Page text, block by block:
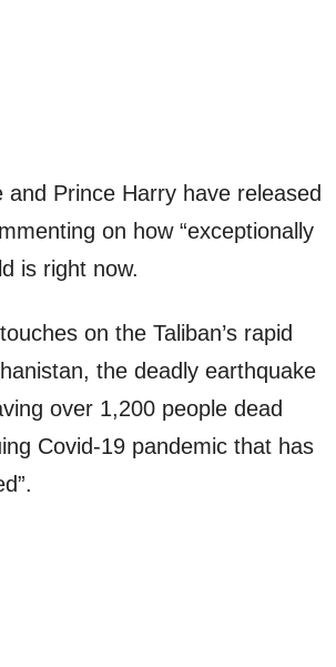
and Prince Harry have released
on how “exceptionally
is right now.
on the Taliban’s rapid
the deadly earthquake
over 1,200 people dead
Covid-19 pandemic that has